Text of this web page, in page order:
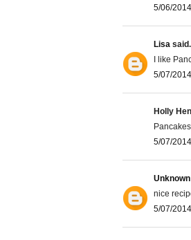
5/06/2014
Lisa
I like
5/07/2014
Holly
5/07/2014
Unknown
nice
5/07/2014